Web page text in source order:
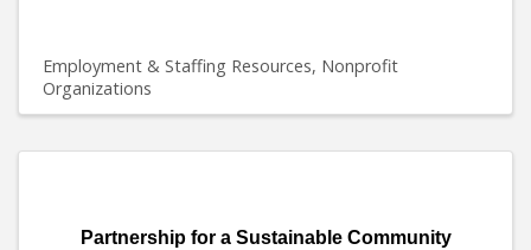
Employment & Staffing Resources Nonprofit
Organizations
Partnership for a Sustainable Community